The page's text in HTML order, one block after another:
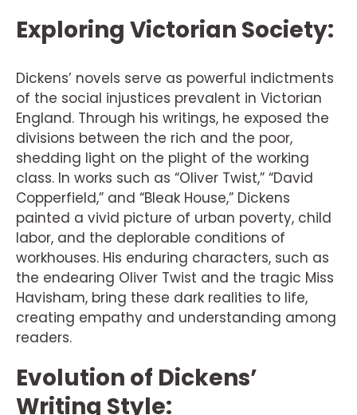
Exploring Victorian Society:
Dickens’ novels serve as powerful indictments
of the social injustices prevalent in Victorian
England. Through his writings, he exposed the
divisions between the rich and the poor,
shedding light on the plight of the working
class. In works such as “Oliver Twist,” “David
Copperfield,” and “Bleak House,” Dickens
painted a vivid picture of urban poverty, child
labor, and the deplorable conditions of
workhouses. His enduring characters, such as
the endearing Oliver Twist and the tragic Miss
Havisham, bring these dark realities to life,
creating empathy and understanding among
readers.
Evolution of Dickens’
Writing Style: